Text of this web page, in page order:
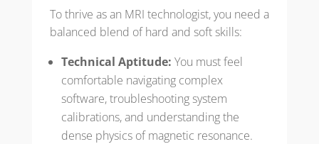
To thrive as an MRI technologist, you need a
balanced blend of hard and soft skills:
Technical Aptitude: You must feel
comfortable navigating complex
software, troubleshooting system
calibrations, and understanding the
dense physics of magnetic resonance.